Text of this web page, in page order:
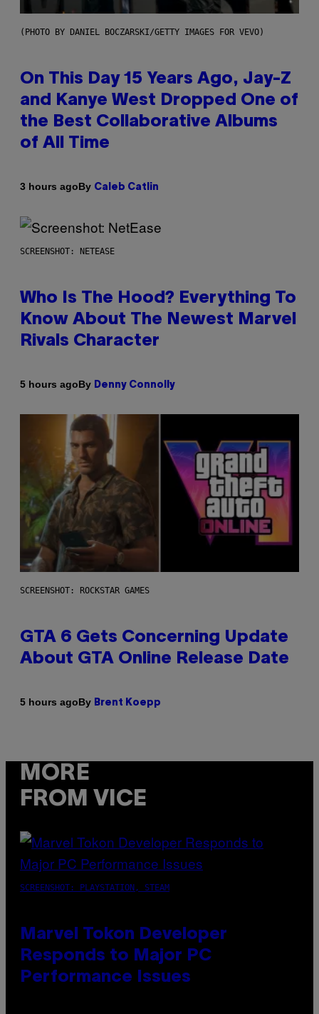
(PHOTO BY DANIEL BOCZARSKI/GETTY IMAGES FOR VEVO)
On This Day 15 Years Ago, Jay-Z
and Kanye West Dropped One of
the Best Collaborative Albums
of All Time
3 hours agoBy Caleb Catlin
SCREENSHOT: NETEASE
Who Is The Hood? Everything To
Know About The Newest Marvel
Rivals Character
5 hours agoBy Denny Connolly
SCREENSHOT: ROCKSTAR GAMES
GTA 6 Gets Concerning Update
About GTA Online Release Date
5 hours agoBy Brent Koepp
MORE
FROM VICE
SCREENSHOT: PLAYSTATION, STEAM
Marvel Tokon Developer
Responds to Major PC
Performance Issues